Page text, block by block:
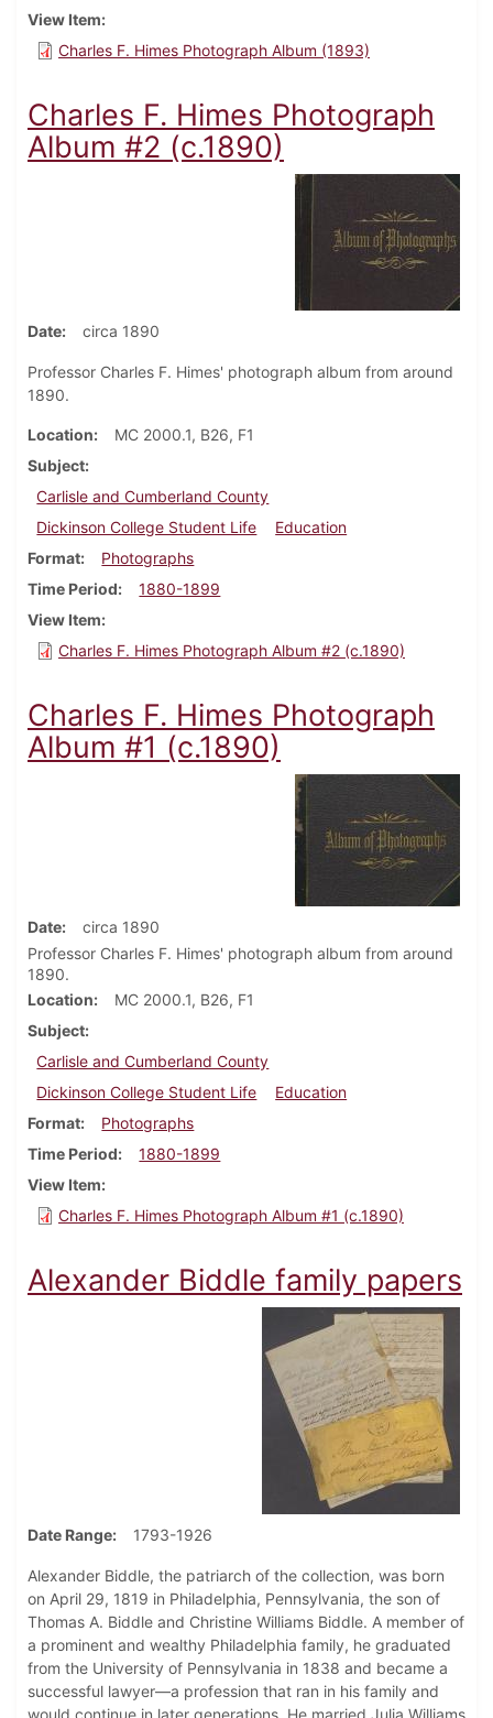
View Item
Charles F. Himes Photograph Album (1893)
Charles F. Himes Photograph
Album #2 (c.1890)
Date circa 1890
Professor Charles F. Himes' photograph album from around
1890.
Location
MC 2000.1, B26, F1
Subject
Carlisle and Cumberland County
Dickinson College Student Life
Education
Format
Photographs
Time Period
1880-1899
View Item
Charles F. Himes Photograph Album #2 (c.1890)
Charles F. Himes Photograph
Album #1 (c.1890)
Date
circa 1890
Professor Charles F. Himes' photograph album from around
1890.
Location
MC 2000.1, B26, F1
Subject
Carlisle and Cumberland County
Dickinson College Student Life
Education
Format
Photographs
Time Period
1880-1899
View Item
Charles F. Himes Photograph Album #1 (c.1890)
Alexander Biddle family papers
Date Range 1793-1926
Alexander Biddle, the patriarch of the collection, was born
on April 29, 1819 in Philadelphia, Pennsylvania, the son of
Thomas A. Biddle and Christine Williams Biddle. A member of
a prominent and wealthy Philadelphia family, he graduated
from the University of Pennsylvania in 1838 and became a
successful lawyer—a profession that ran in his family and